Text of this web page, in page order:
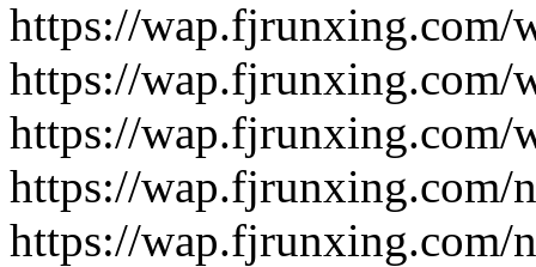
https://wap.fjrunxing.com/
https://wap.fjrunxing.com/
https://wap.fjrunxing.com/
https://wap.fjrunxing.com/
https://wap.fjrunxing.com/